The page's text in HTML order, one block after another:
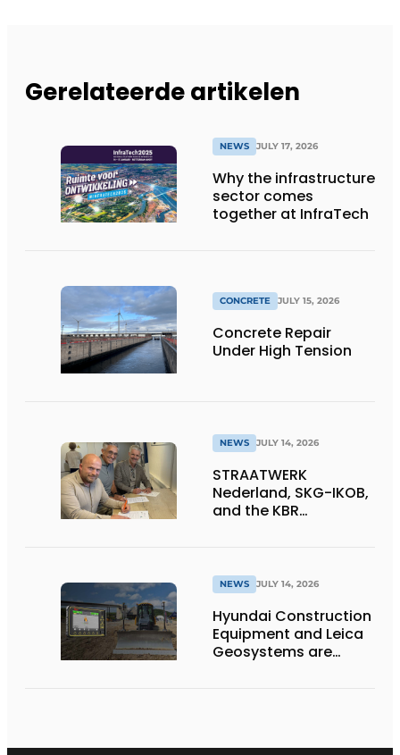
Gerelateerde artikelen
NEWS JULY 17, 2026
Why the infrastructure
sector comes
together at InfraTech
CONCRETE JULY 15, 2026
Concrete Repair
Under High Tension
NEWS JULY 14, 2026
STRAATWERK
Nederland, SKG-IKOB,
and the KBR
single national quality
assurance system for
paving work
NEWS JULY 14, 2026
Hyundai Construction
Equipment and Leica
Geosystems are